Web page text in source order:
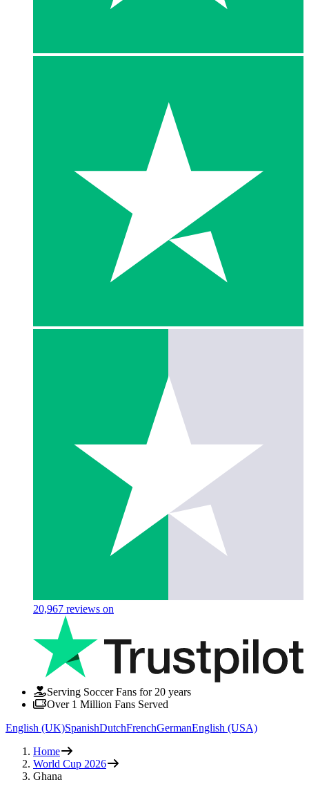
20,967 reviews on
Serving Soccer Fans for 20 years
Over 1 Million Fans Served
English (UK)SpanishDutchFrenchGermanEnglish (USA)
Home
World Cup 2026
Ghana